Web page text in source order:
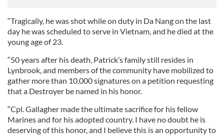
“Tragically, he was shot while on duty in Da Nang on the last
day he was scheduled to serve in Vietnam, and he died at the
young age of 23.
“50 years after his death, Patrick’s family still resides in
Lynbrook, and members of the community have mobilized to
gather more than 10,000 signatures on a petition requesting
that a Destroyer be named in his honor.
“Cpl. Gallagher made the ultimate sacrifice for his fellow
Marines and for his adopted country. I have no doubt he is
deserving of this honor, and I believe this is an opportunity to